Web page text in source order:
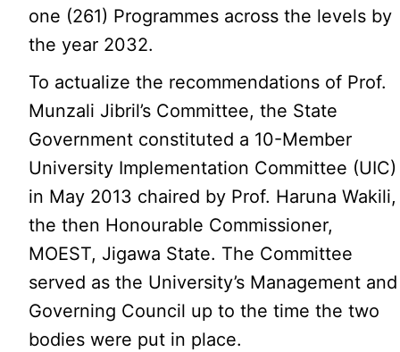
one (261) Programmes across the levels by
the year 2032.
To actualize the recommendations of Prof.
Munzali Jibril’s Committee, the State
Government constituted a 10-Member
University Implementation Committee (UIC)
in May 2013 chaired by Prof. Haruna Wakili,
the then Honourable Commissioner,
MOEST, Jigawa State. The Committee
served as the University’s Management and
Governing Council up to the time the two
bodies were put in place.